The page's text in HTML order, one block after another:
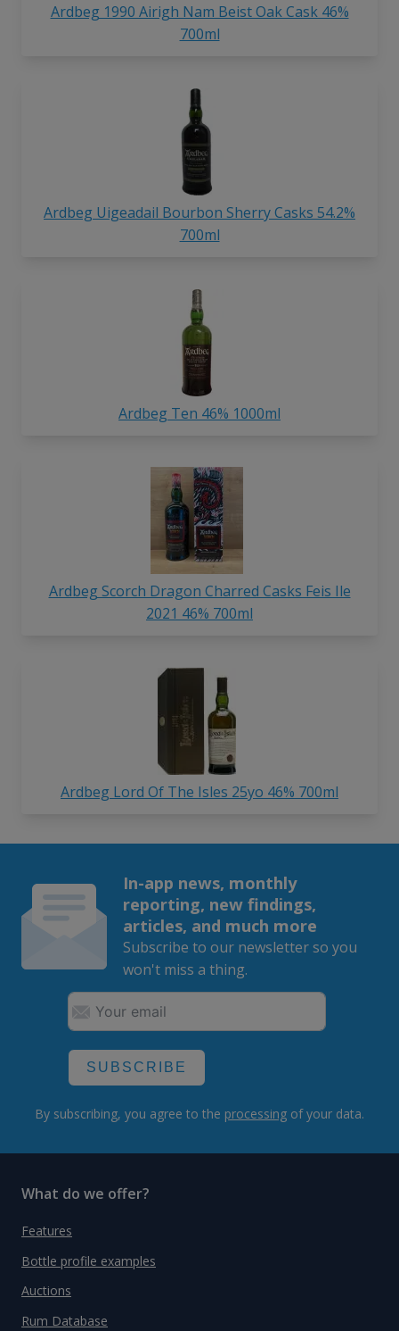
Ardbeg 1990 Airigh Nam Beist Oak Cask 46%
700ml
Ardbeg Uigeadail Bourbon Sherry Casks 54.2%
700ml
Ardbeg Ten 46% 1000ml
Ardbeg Scorch Dragon Charred Casks Feis Ile
2021 46% 700ml
Ardbeg Lord Of The Isles 25yo 46% 700ml
In-app news, monthly
reporting, new findings,
articles, and much more
Subscribe to our newsletter so you
won't miss a thing.
SUBSCRIBE
By subscribing, you agree to the processing of your data.
What do we offer?
Features
Bottle profile examples
Auctions
Rum Database